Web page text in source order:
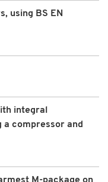
using BS EN
integral
compressor and
M-package on